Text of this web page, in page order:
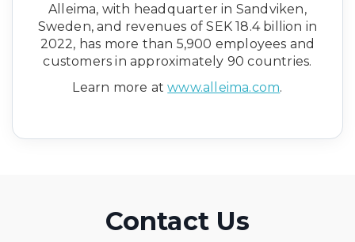
Alleima, with headquarter in Sandviken,
Sweden, and revenues of SEK 18.4 billion in
2022, has more than 5,900 employees and
customers in approximately 90 countries.
Learn more atwww.alleima.com.
Contact Us